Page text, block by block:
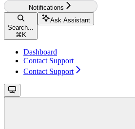
Notifications
Search...
⌘ K
Ask Assistant
Dashboard
Contact Support
Contact Support